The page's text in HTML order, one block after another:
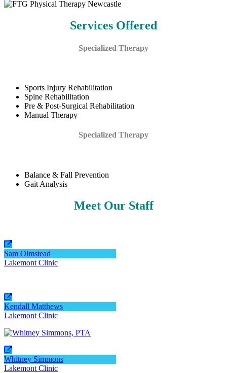
Services Offered
Specialized Therapy
Sports Injury Rehabilitation
Spine Rehabilitation
Pre & Post-Surgical Rehabilitation
Manual Therapy
Specialized Therapy
Balance & Fall Prevention
Gait Analysis
Meet Our Staff
Sam Olmstead
Lakemont Clinic
Kendall Matthews
Lakemont Clinic
Whitney Simmons
Lakemont Clinic